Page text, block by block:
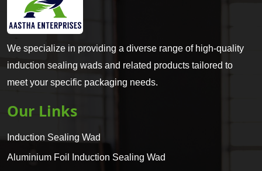
We specialize in providing a diverse range of high-quality
induction sealing wads and related products tailored to
meet your specific packaging needs.
Our Links
Induction Sealing Wad
Aluminium Foil Induction Sealing Wad